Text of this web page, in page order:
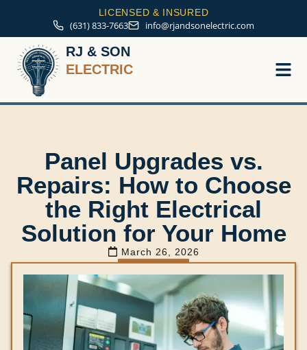
(631) 833-7663 info@rjandsonelectric.com
LICENSED & INSURED
RJ & SON
ELECTRIC
Panel Upgrades vs.
Repairs: How to Choose
the Right Electrical
Solution for Your Home
March 26, 2026